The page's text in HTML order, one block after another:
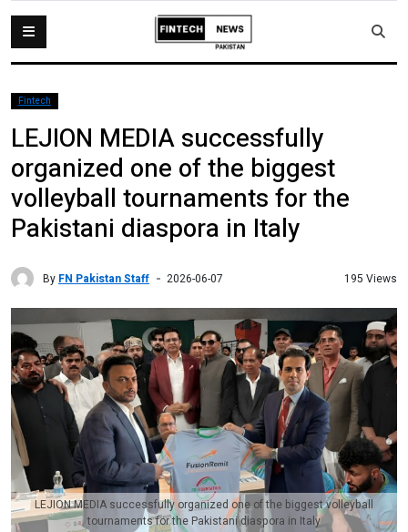
Fintech
LEJION MEDIA successfully
organized one of the biggest
volleyball tournaments for the
Pakistani diaspora in Italy
By FN Pakistan Staff 2026-06-07 195 Views
LEJION MEDIA successfully organized one of the biggest volleyball
tournaments for the Pakistani diaspora in Italy